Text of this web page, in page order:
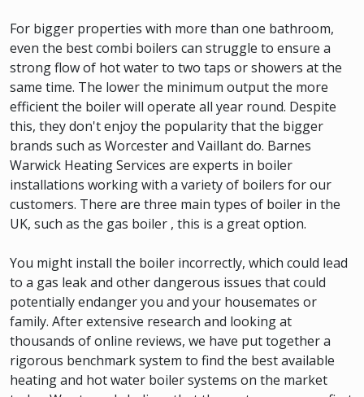
For bigger properties with more than one bathroom,
even the best combi boilers can struggle to ensure a
strong flow of hot water to two taps or showers at the
same time. The lower the minimum output the more
efficient the boiler will operate all year round. Despite
this, they don't enjoy the popularity that the bigger
brands such as Worcester and Vaillant do. Barnes
Warwick Heating Services are experts in boiler
installations working with a variety of boilers for our
customers. There are three main types of boiler in the
UK, such as the gas boiler , this is a great option.
You might install the boiler incorrectly, which could lead
to a gas leak and other dangerous issues that could
potentially endanger you and your housemates or
family. After extensive research and looking at
thousands of online reviews, we have put together a
rigorous benchmark system to find the best available
heating and hot water boiler systems on the market